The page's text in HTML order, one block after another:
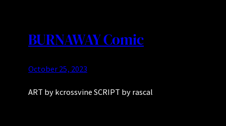
BURNAWAY Comic
October 25, 2023
ART by kcrossvine SCRIPT by rascal